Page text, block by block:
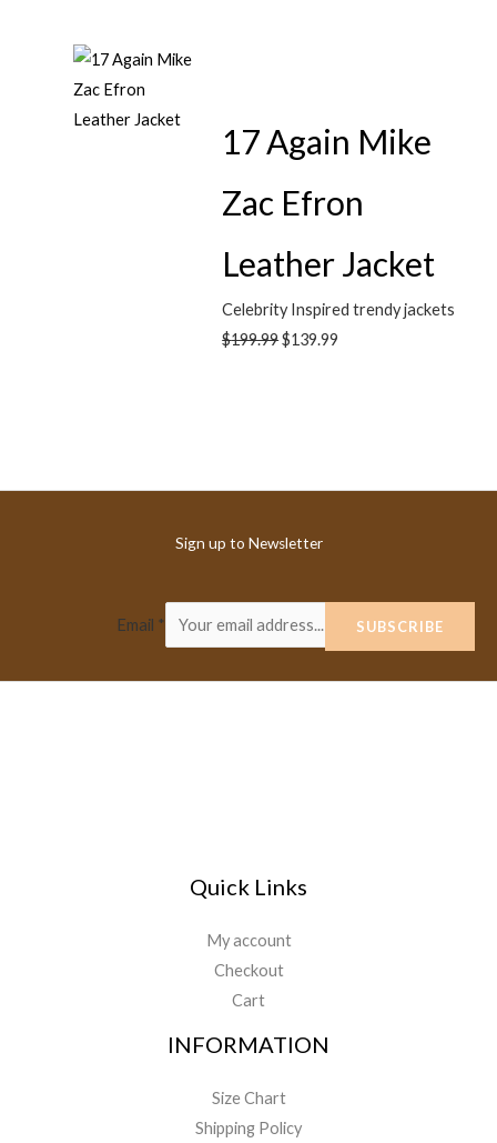
17 Again Mike
Zac Efron
Leather Jacket
Celebrity Inspired trendy jackets
$199.99$139.99
Sign up to Newsletter
Email * SUBSCRIBE
Quick Links
My account
Checkout
Cart
INFORMATION
Size Chart
Shipping Policy